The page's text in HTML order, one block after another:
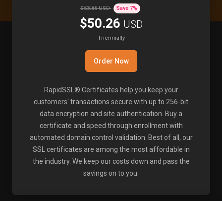
$53.85 USD Save 7%
$50.26 USD
Triennially
Order Now
RapidSSL® Certificates help you keep your
customers' transactions secure with up to 256-bit
data encryption and site authentication. Buy a
certificate and speed through enrollment with
automated domain control validation. Best of all, our
SSL certificates are among the most affordable in
the industry. We keep our costs down and pass the
savings on to you.